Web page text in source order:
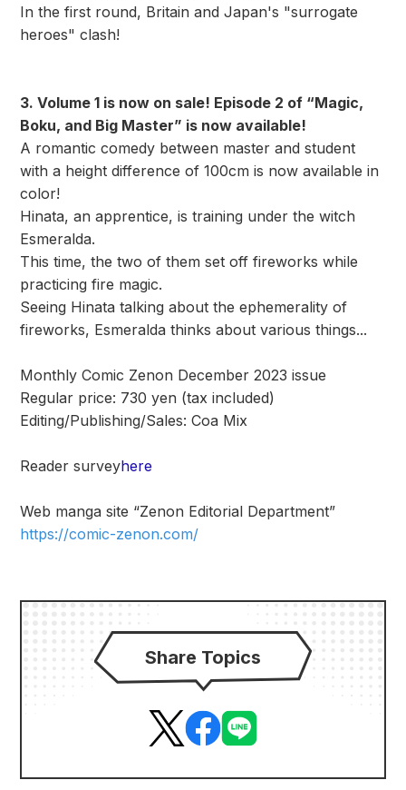
In the first round, Britain and Japan's "surrogate
heroes" clash!
3. Volume 1 is now on sale! Episode 2 of “Magic,
Boku, and Big Master” is now available!
A romantic comedy between master and student
with a height difference of 100cm is now available in
color!
Hinata, an apprentice, is training under the witch
Esmeralda.
This time, the two of them set off fireworks while
practicing fire magic.
Seeing Hinata talking about the ephemerality of
fireworks, Esmeralda thinks about various things...
Monthly Comic Zenon December 2023 issue
Regular price: 730 yen (tax included)
Editing/Publishing/Sales: Coa Mix
Reader surveyhere
Web manga site “Zenon Editorial Department”
https://comic-zenon.com/
Share Topics